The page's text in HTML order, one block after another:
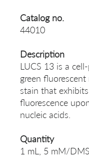
Catalog no.
44010
Description
LUCS 13 is a
green fluorescent
stain that
fluorescence
nucleic acids.
Quantity
1 mL, 5 mM/